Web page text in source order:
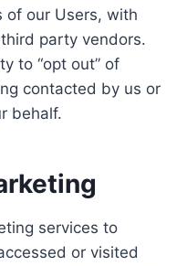
of our Users, with
party vendors.
to “opt out” of
contacted by us or
behalf.
services to
or visited